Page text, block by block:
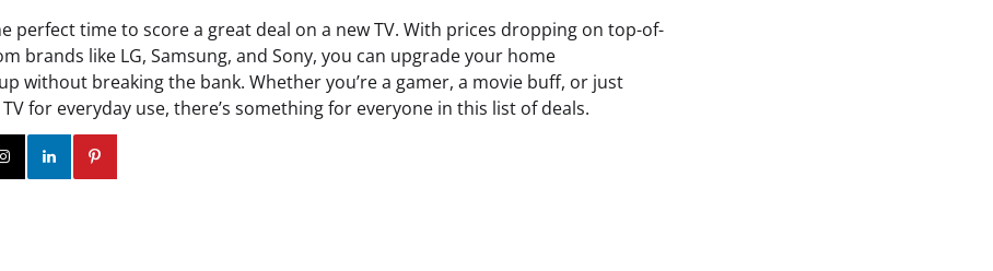
perfect time to score a great deal on a new TV. With prices dropping on top-of-
brands like LG, Samsung, and Sony, you can upgrade your home
without breaking the bank. Whether you’re a gamer, a movie buff, or just
for everyday use, there’s something for everyone in this list of deals.
Twitter
InstagramLinkedin